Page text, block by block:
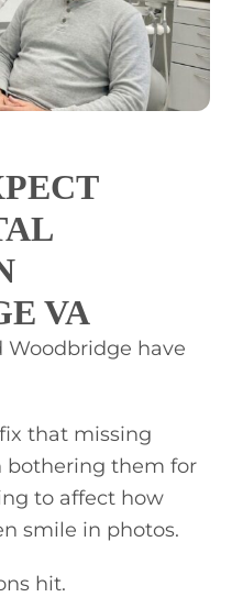
VA
Woodbridge have
that missing
bothering them for
to affect how
smile in photos.
hit.